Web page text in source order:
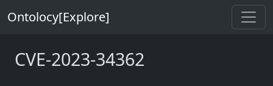
Ontolocy[Explore]
CVE-2023-34362